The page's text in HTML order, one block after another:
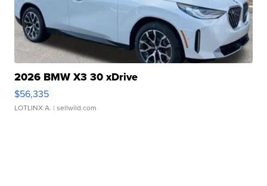
2026 BMW X3 30 xDrive
$56,335
LOTLINX A. | sellwild.com